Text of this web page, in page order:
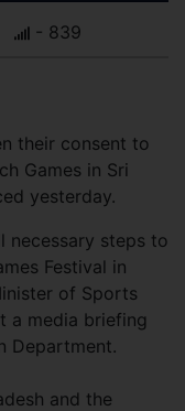
- 839
their consent to
Games in Sri
yesterday.
necessary steps to
Festival in
of Sports
a media briefing
Department.
and the